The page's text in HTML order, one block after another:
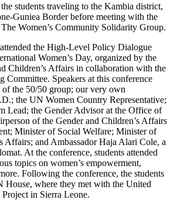
students traveling to the Kambia district,
Guniea Border before meeting with the
Women’s Community Solidarity Group.
the High-Level Policy Dialogue
Women’s Day, organized by the
Children’s Affairs in collaboration with the
Committee. Speakers at this conference
of the 50/50 group; our very own
the UN Women Country Representative;
Lead; the Gender Advisor at the Office of
of the Gender and Children’s Affairs
Minister of Social Welfare; Minister of
Affairs; and Ambassador Haja Alari Cole, a
At the conference, students attended
topics on women’s empowerment,
Following the conference, the students
House, where they met with the United
in Sierra Leone.